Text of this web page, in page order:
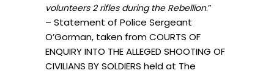
volunteers 2 rifles during the Rebellion.”
– Statement of Police Sergeant
O’Gorman, taken from COURTS OF
ENQUIRY INTO THE ALLEGED SHOOTING OF
CIVILIANS BY SOLDIERS held at The